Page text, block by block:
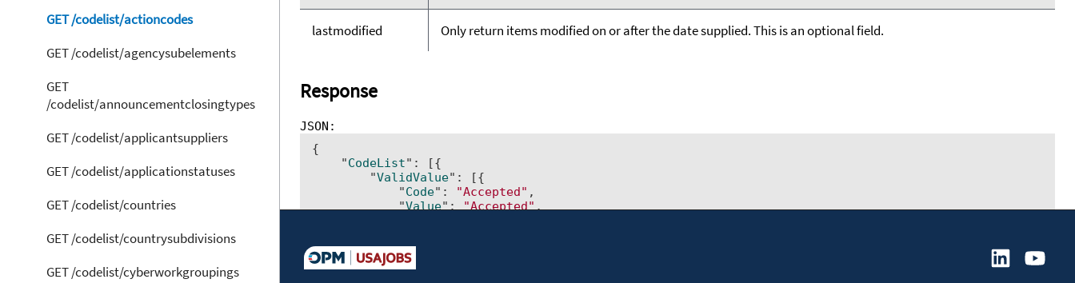
GET /codelist/actioncodes
GET /codelist/agencysubelements
GET
/codelist/announcementclosingtypes
GET /codelist/applicantsuppliers
GET /codelist/applicationstatuses
GET /codelist/countries
GET /codelist/countrysubdivisions
GET /codelist/cyberworkgroupings
lastmodified Only return items modified on or after the date supplied. This is an optional field.
Response
{
    "
CodeList":
[{
        "
ValidValue":
[{
            "
Code": "Accepted" ,
            "
Value": "Accepted",
}],
        "
id":